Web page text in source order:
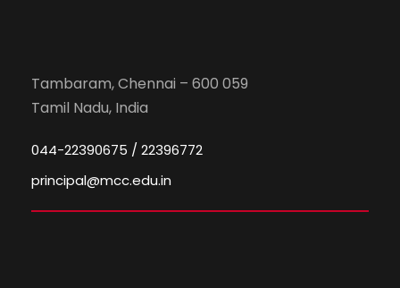
Tambaram, Chennai – 600 059
Tamil Nadu, India
044-22390675 / 22396772
principal@mcc.edu.in